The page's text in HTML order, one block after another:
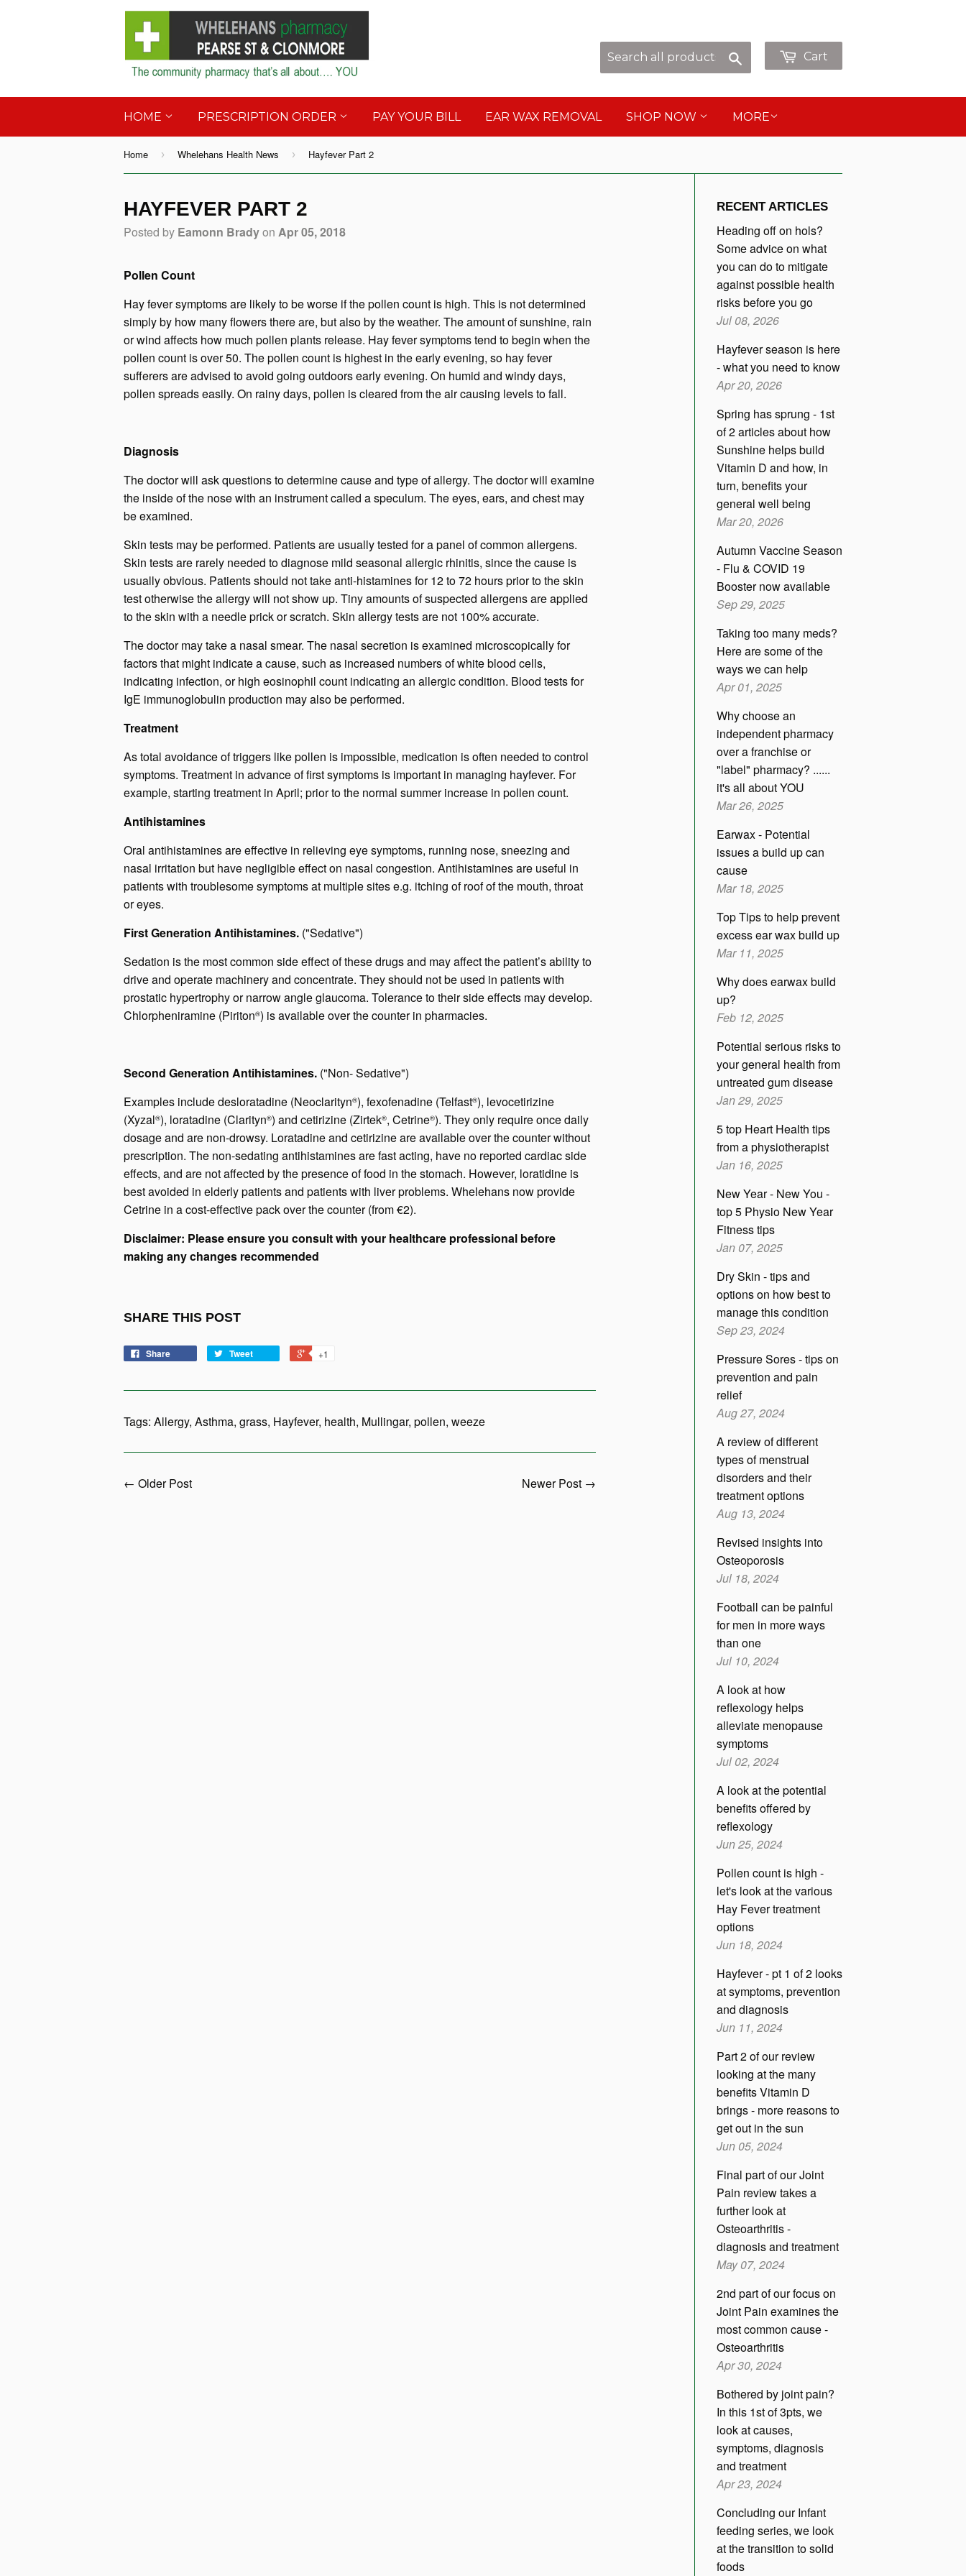
Cart
HOME PRESCRIPTION ORDER PAY YOUR BILL EAR WAX REMOVAL SHOP NOW MORE
Home › Whelehans Health News › Hayfever Part 2
HAYFEVER PART 2
Posted by Eamonn Bradyon Apr 05, 2018
Pollen Count
Hay fever symptoms are likely to be worse if the pollen count is high. This is not determined
simply by how many flowers there are, but also by the weather. The amount of sunshine, rain
or wind affects how much pollen plants release. Hay fever symptoms tend to begin when the
pollen count is over 50. The pollen count is highest in the early evening, so hay fever
sufferers are advised to avoid going outdoors early evening. On humid and windy days,
pollen spreads easily. On rainy days, pollen is cleared from the air causing levels to fall.
Diagnosis
The doctor will ask questions to determine cause and type of allergy. The doctor will examine
the inside of the nose with an instrument called a speculum. The eyes, ears, and chest may
be examined.
Skin tests may be performed. Patients are usually tested for a panel of common allergens.
Skin tests are rarely needed to diagnose mild seasonal allergic rhinitis, since the cause is
usually obvious. Patients should not take anti-histamines for 12 to 72 hours prior to the skin
test otherwise the allergy will not show up. Tiny amounts of suspected allergens are applied
to the skin with a needle prick or scratch. Skin allergy tests are not 100% accurate.
The doctor may take a nasal smear. The nasal secretion is examined microscopically for
factors that might indicate a cause, such as increased numbers of white blood cells,
indicating infection, or high eosinophil count indicating an allergiccondition. Blood tests for
IgE immunoglobulin production may also be performed.
Treatment
As total avoidance of triggers like pollen is impossible, medication is often needed to control
symptoms. Treatment in advance of first symptoms is important in managing hayfever. For
example, starting treatment in April; prior to the normal summer increase in pollen count.
Antihistamines
Oral antihistamines are effective in relieving eye symptoms, running nose, sneezing and
nasal irritation but have negligible effect on nasal congestion. Antihistamines are useful in
patients with troublesome symptoms at multiple sites e.g. itching of roof of the mouth, throat
or eyes.
First Generation Antihistamines. ("Sedative")
Sedation is the most common side effect of these drugs and may affect the patient’s ability to
drive and operate machinery and concentrate. They should not be used in patients with
prostatic hypertrophy or narrow angle glaucoma. Tolerance to their side effects may develop.
Chlorpheniramine (Piriton®) is available over the counter in pharmacies.
Second Generation Antihistamines. ("Non- Sedative")
Examples include desloratadine (Neoclarityn®), fexofenadine (Telfast®), levocetirizine
(Xyzal®), loratadine (Clarityn®) and cetirizine (Zirtek®, Cetrine®). They only require once daily
dosage and are non-drowsy. Loratadine and cetirizine are available over the counter without
prescription. The non-sedating antihistamines are fast acting, have no reported cardiac side
effects, and are not affected by the presence of food in the stomach. However, loratidine is
best avoided in elderly patients and patients with liver problems. Whelehans now provide
Cetrine in a cost-effective pack over the counter (from €2).
Disclaimer: Please ensure you consult with your healthcare professional before
making any changes recommended
SHARE THIS POST
Share Tweet +1
Tags: Allergy, Asthma, grass, Hayfever, health, Mullingar, pollen, weeze
← Older Post Newer Post →
RECENT ARTICLES
Heading off on hols?
Some advice on what
you can do to mitigate
against possible health
risks before you go
Jul 08, 2026
Hayfever season is here
- what you need to know
Apr 20, 2026
Spring has sprung - 1st
of 2 articles about how
Sunshine helps build
Vitamin D and how, in
turn, benefits your
general well being
Mar 20, 2026
Autumn Vaccine Season
- Flu & COVID 19
Booster now available
Sep 29, 2025
Taking too many meds?
Here are some of the
ways we can help
Apr 01, 2025
Why choose an
independent pharmacy
over a franchise or
"label" pharmacy? ......
it's all about YOU
Mar 26, 2025
Earwax - Potential
issues a build up can
cause
Mar 18, 2025
Top Tips to help prevent
excess ear wax build up
Mar 11, 2025
Why does earwax build
up?
Feb 12, 2025
Potential serious risks to
your general health from
untreated gum disease
Jan 29, 2025
5 top Heart Health tips
from a physiotherapist
Jan 16, 2025
New Year - New You -
top 5 Physio New Year
Fitness tips
Jan 07, 2025
Dry Skin - tips and
options on how best to
manage this condition
Sep 23, 2024
Pressure Sores - tips on
prevention and pain
relief
Aug 27, 2024
A review of different
types of menstrual
disorders and their
treatment options
Aug 13, 2024
Revised insights into
Osteoporosis
Jul 18, 2024
Football can be painful
for men in more ways
than one
Jul 10, 2024
A look at how
reflexology helps
alleviate menopause
symptoms
Jul 02, 2024
A look at the potential
benefits offered by
reflexology
Jun 25, 2024
Pollen count is high -
let's look at the various
Hay Fever treatment
options
Jun 18, 2024
Hayfever - pt 1 of 2 looks
at symptoms, prevention
and diagnosis
Jun 11, 2024
Part 2 of our review
looking at the many
benefits Vitamin D
brings - more reasons to
get out in the sun
Jun 05, 2024
Final part of our Joint
Pain review takes a
further look at
Osteoarthritis -
diagnosis and treatment
May 07, 2024
2nd part of our focus on
Joint Pain examines the
most common cause -
Osteoarthritis
Apr 30, 2024
Bothered by joint pain?
In this 1st of 3pts, we
look at causes,
symptoms, diagnosis
and treatment
Apr 23, 2024
Concluding our Infant
feeding series, we look
at the transition to solid
foods